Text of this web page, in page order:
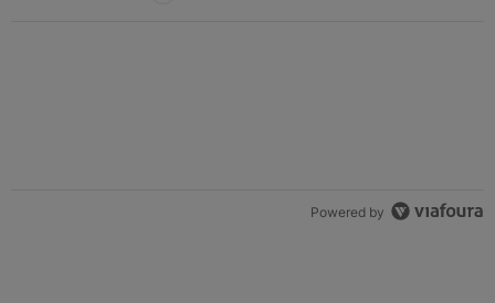
Powered by